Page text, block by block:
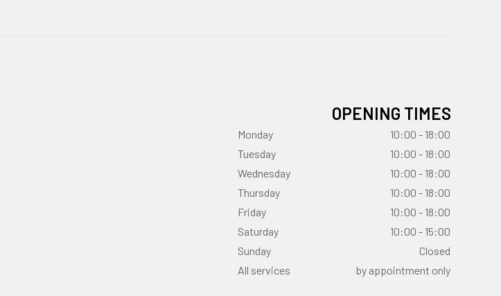
OPENING TIMES
Monday
10:00 - 18:00
Tuesday
10:00 - 18:00
Wednesday
10:00 - 18:00
Thursday
10:00 - 18:00
Friday
10:00 - 18:00
Saturday
10:00 - 15:00
Sunday
Closed
All services
by appointment only